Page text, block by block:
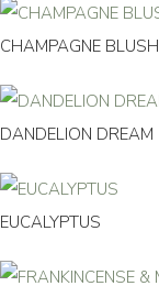
CHAMPAGNE BLUSH
DANDELION DREAM
EUCALYPTUS